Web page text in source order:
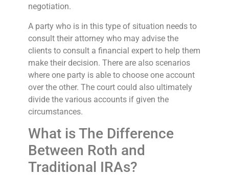
negotiation.
A party who is in this type of situation needs to
consult their attorney who may advise the
clients to consult a financial expert to help them
make their decision. There are also scenarios
where one party is able to choose one account
over the other. The court could also ultimately
divide the various accounts if given the
circumstances.
What is The Difference
Between Roth and
Traditional IRAs?